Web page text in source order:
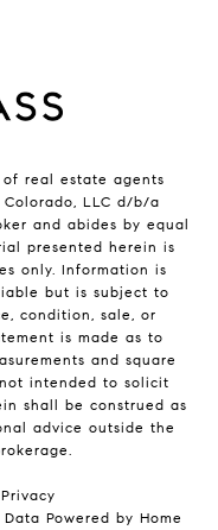
of real estate agents
Colorado, LLC d/b/a
and abides by equal
presented herein is
only. Information is
but is subject to
condition, sale, or
is made as to
and square
intended to solicit
shall be construed as
advice outside the
Privacy
Data Powered by Home